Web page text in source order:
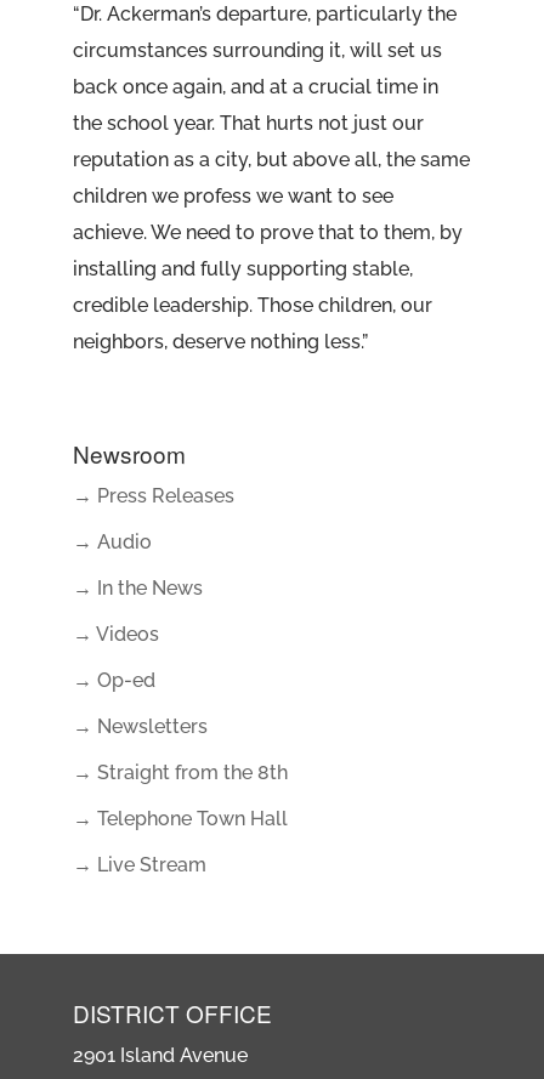
“Dr. Ackerman’s departure, particularly the
circumstances surrounding it, will set us
back once again, and at a crucial time in
the school year. That hurts not just our
reputation as a city, but above all, the same
children we profess we want to see
achieve. We need to prove that to them, by
installing and fully supporting stable,
credible leadership. Those children, our
neighbors, deserve nothing less.”
Newsroom
→ Press Releases
→ Audio
→ In the News
→ Videos
→ Op-ed
→ Newsletters
→ Straight from the 8th
→ Telephone Town Hall
→ Live Stream
DISTRICT OFFICE
2901 Island Avenue